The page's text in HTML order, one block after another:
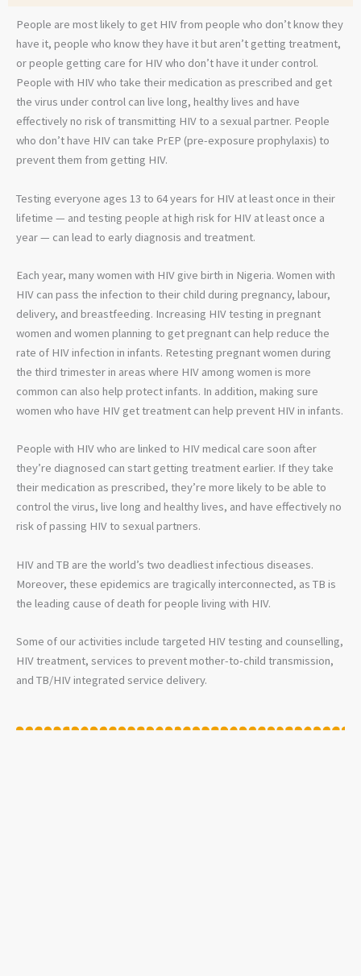
People are most likely to get HIV from people who don’t know they
have it, people who know they have it but aren’t getting treatment,
or people getting care for HIV who don’t have it under control.
People with HIV who take their medication as prescribed and get
the virus under control can live long, healthy lives and have
effectively no risk of transmitting HIV to a sexual partner. People
who don’t have HIV can take PrEP (pre-exposure prophylaxis) to
prevent them from getting HIV.
Testing everyone ages 13 to 64 years for HIV at least once in their
lifetime — and testing people at high risk for HIV at least once a
year — can lead to early diagnosis and treatment.
Each year, many women with HIV give birth in Nigeria. Women with
HIV can pass the infection to their child during pregnancy, labour,
delivery, and breastfeeding. Increasing HIV testing in pregnant
women and women planning to get pregnant can help reduce the
rate of HIV infection in infants. Retesting pregnant women during
the third trimester in areas where HIV among women is more
common can also help protect infants. In addition, making sure
women who have HIV get treatment can help prevent HIV in infants.
People with HIV who are linked to HIV medical care soon after
they’re diagnosed can start getting treatment earlier. If they take
their medication as prescribed, they’re more likely to be able to
control the virus, live long and healthy lives, and have effectively no
risk of passing HIV to sexual partners.
HIV and TB are the world’s two deadliest infectious diseases.
Moreover, these epidemics are tragically interconnected, as TB is
the leading cause of death for people living with HIV.
Some of our activities include targeted HIV testing and counselling,
HIV treatment, services to prevent mother-to-child transmission,
and TB/HIV integrated service delivery.